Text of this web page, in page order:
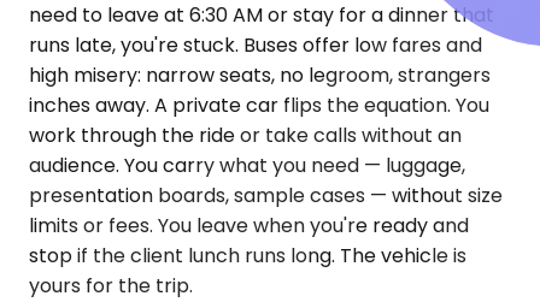
need to leave at 6:30 AM or stay for a dinner that
runs late, you're stuck. Buses offer low fares and
high misery: narrow seats, no legroom, strangers
inches away. A private car flips the equation. You
work through the ride or take calls without an
audience. You carry what you need — luggage,
presentation boards, sample cases — without size
limits or fees. You leave when you're ready and
stop if the client lunch runs long. The vehicle is
yours for the trip.